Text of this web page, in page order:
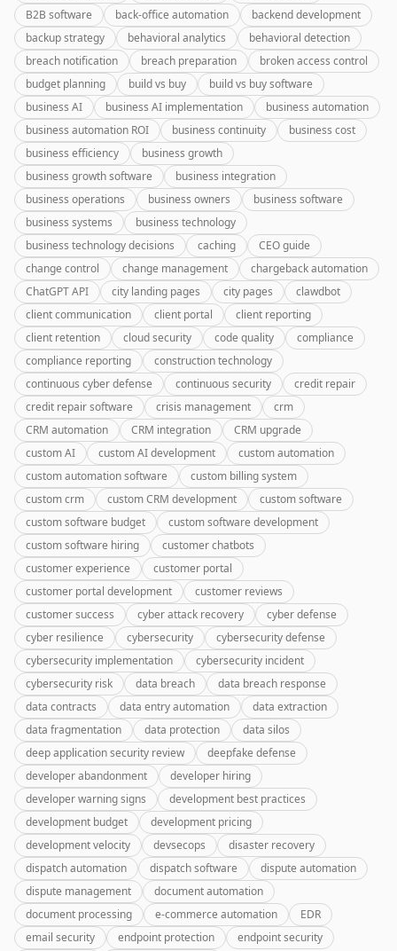
B2B software
back-office automation
backend development
backup strategy
behavioral analytics
behavioral detection
breach notification
breach preparation
broken access control
budget planning
build vs buy
build vs buy software
business AI
business AI implementation
business automation
business automation ROI
business continuity
business cost
business efficiency
business growth
business growth software
business integration
business operations
business owners
business software
business systems
business technology
business technology decisions
caching
CEO guide
change control
change management
chargeback automation
ChatGPT API
city landing pages city pages
clawdbot
client communication
client portal
client reporting
client retention
cloud security code quality
compliance
compliance reporting
construction technology
continuous cyber defense
continuous security
credit repair
credit repair software
crisis management
crm
CRM automation
CRM integration
CRM upgrade
custom AI
custom AI development
custom automation
custom automation software
custom billing system
custom crm
custom CRM development
custom software
custom software budget
custom software development
custom software hiring
customer chatbots
customer experience
customer portal
customer portal development
customer reviews
customer success
cyber attack recovery
cyber defense
cyber resilience
cybersecurity
cybersecurity defense
cybersecurity implementation
cybersecurity incident
cybersecurity risk
data breach
data breach response
data contracts
data entry automation
data extraction
data fragmentation
data protection
data silos
deep application security review
deepfake defense
developer abandonment
developer hiring
developer warning signs
development best practices
development budget
development pricing
development velocity
devsecops
disaster recovery
dispatch automation
dispatch software
dispute automation
dispute management
document automation
document processing
e-commerce automation
EDR
email security
endpoint protection
endpoint security